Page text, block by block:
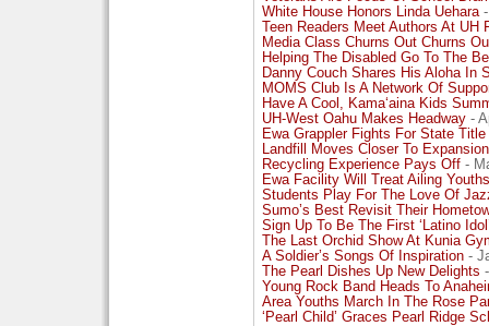
White House Honors Linda Uehara-
Teen Readers Meet Authors At UH
Media Class Churns Out Churns
Helping The Disabled Go To The
Danny Couch Shares His Aloha In
MOMS Club Is A Network Of
Have A Cool, Kama‘aina Kids
UH-West Oahu Makes Headway -
Ewa Grappler Fights For State Title
Landfill Moves Closer To Expansion
Recycling Experience Pays Off -
Ewa Facility Will Treat Ailing Youths
Students Play For The Love Of
Sumo’s Best Revisit Their
Sign Up To Be The First ‘Latino
The Last Orchid Show At Kunia
A Soldier’s Songs Of Inspiration -
The Pearl Dishes Up New Delights
Young Rock Band Heads To
Area Youths March In The Rose
‘Pearl Child’ Graces Pearl Ridge